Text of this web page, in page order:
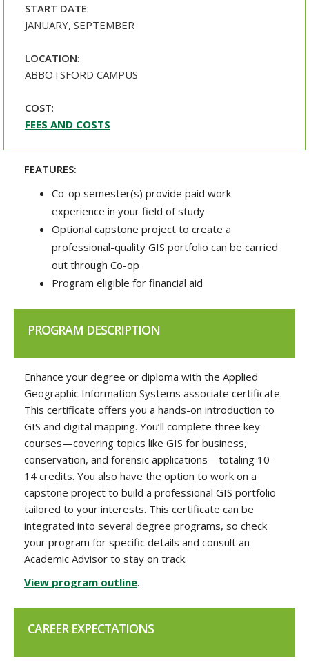
START DATE:
JANUARY, SEPTEMBER
LOCATION:
ABBOTSFORD CAMPUS
COST:
FEES AND COSTS
FEATURES:
Co-op semester(s) provide paid work
experience in your field of study
Optional capstone project to create a
professional-quality GIS portfolio can be carried
out through Co-op
Program eligible for financial aid
PROGRAM DESCRIPTION
Enhance your degree or diploma with the Applied
Geographic Information Systems associate certificate.
This certificate offers you a hands-on introduction to
GIS and digital mapping. You’ll complete three key
courses—covering topics like GIS for business,
conservation, and forensic applications—totaling 10-
14 credits. You also have the option to work on a
capstone project to build a professional GIS portfolio
tailored to your interests. This certificate can be
integrated into several degree programs, so check
your program for specific details and consult an
Academic Advisor to stay on track.
View program outline.
CAREER EXPECTATIONS